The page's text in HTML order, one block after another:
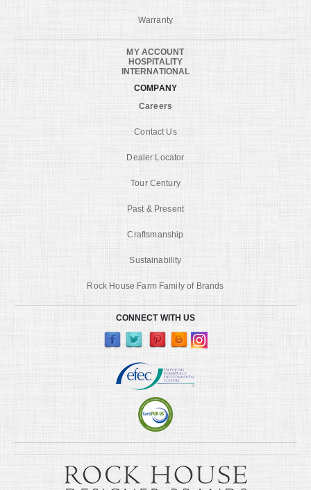
Warranty
MY ACCOUNT
HOSPITALITY
INTERNATIONAL
COMPANY
Careers
Contact Us
Dealer Locator
Tour Century
Past & Present
Craftsmanship
Sustainability
Rock House Farm Family of Brands
CONNECT WITH US